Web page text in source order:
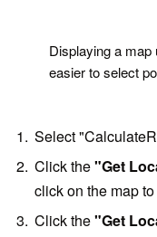
Displaying a
easier to select
Select
Click the"Get
click on the map
Click the"Get